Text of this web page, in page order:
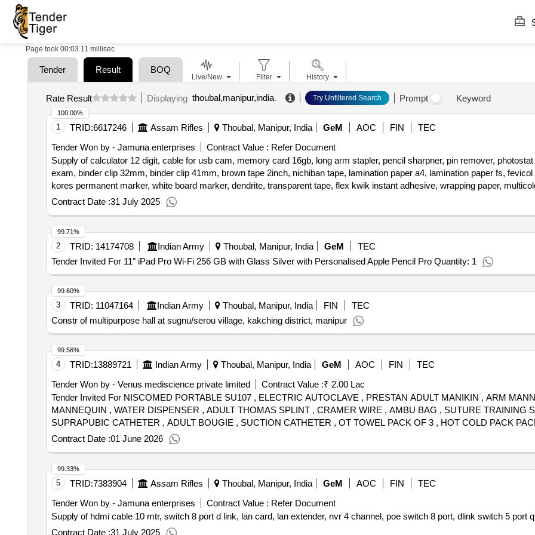
Page took 00:03.11 millisec
Tender Result BOQ
Rate Result Displaying thoubal,manipur,india. Try Unfiltered Search Prompt Keyword
1 TRID:6617246 Assam Rifles Thoubal, Manipur, India GeM AOC FIN
TEC
Tender Won by - Jamuna enterprises
Contract Value : Refer Document
Supply of calculator 12 digit, cable for usb cam, memory card 16gb, long arm stapler, pencil sharpner, pin remover,
exam, binder clip 32mm, binder clip 41mm, brown tape 2inch, nichiban tape, lamination paper a4, lamination paper fs,
kores permanent marker, white board marker, dendrite, transparent tape, flex kwik instant adhesive, wrapping paper,
photostat paper a3 size, ivory sheet, cutter blade big size, cutter blade small size, stapler pin no 10, stapler pin no 6, stapler
Contract Date :31 July 2025
100.00%
2 TRID: 14174708 Indian Army Thoubal, Manipur, India GeM
TEC
Tender Invited For 11" iPad Pro Wi-Fi 256 GB with Glass Silver with Personalised Apple Pencil Pro Quantity: 1
99.71%
3 TRID: 11047164 Indian Army Thoubal, Manipur, India FIN
TEC
Constr of multipurpose hall at sugnu/serou village, kakching district, manipur
99.60%
4 TRID:13889721 Indian Army Thoubal, Manipur, India GeM AOC FIN
TEC
Tender Won by - Venus mediscience private limited
Contract Value :₹ 2.00 Lac
Tender Invited For NISCOMED PORTABLE SU107 , ELECTRIC AUTOCLAVE , PRESTAN ADULT MANIKIN , ARM
MANNEQUIN , WATER DISPENSER , ADULT THOMAS SPLINT , CRAMER WIRE , AMBU BAG , SUTURE TRAINING
SUPRAPUBIC CATHETER , ADULT BOUGIE , SUCTION CATHETER , OT TOWEL PACK OF 3 , HOT COLD PACK
HOSPITAL BLANKET , BIOMEDICAL 4 16 LITRES , ADBOMINAL , CIDEX , SKIN STAPLER , SURGICAL STAPLER
10CM PACK OF 4 , SCALPEL , TONGUE DEPRESSOR WOODEN PACK OF 100 , BAND AID , ZYDUS RABIES
ADHESIVE ELASTIC BANDAGE Quantity: 82
Contract Date :01 June 2026
99.56%
5 TRID:7383904 Assam Rifles Thoubal, Manipur, India GeM AOC FIN
TEC
Tender Won by - Jamuna enterprises
Contract Value : Refer Document
Supply of hdmi cable 10 mtr, switch 8 port d link, lan card, lan extender, nvr 4 channel, poe switch 8 port, dlink switch 5 port
Contract Date :31 July 2025
99.33%
Live/New Filter History